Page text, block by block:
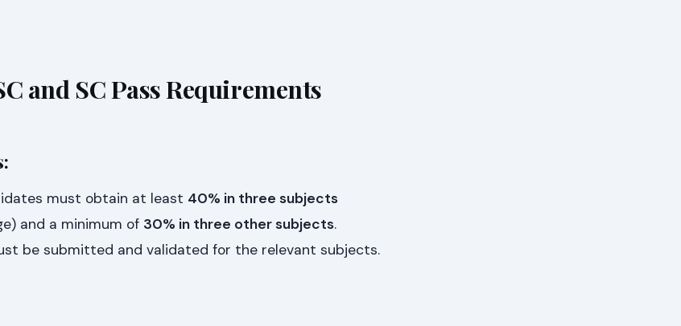
and SC Pass Requirements
must obtain at least 40% in three subjects
and a minimum of 30% in three other subjects.
be submitted and validated for the relevant subjects.